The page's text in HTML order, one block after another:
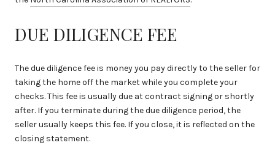
DUE DILIGENCE FEE
The due diligence fee is money you pay directly to the seller for
taking the home off the market while you complete your
checks. This fee is usually due at contract signing or shortly
after. If you terminate during the due diligence period, the
seller usually keeps this fee. If you close, it is reflected on the
closing statement.